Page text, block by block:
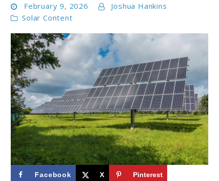
February 9, 2026
Joshua Hankins
Solar Content
link
Facebook X Pinterest